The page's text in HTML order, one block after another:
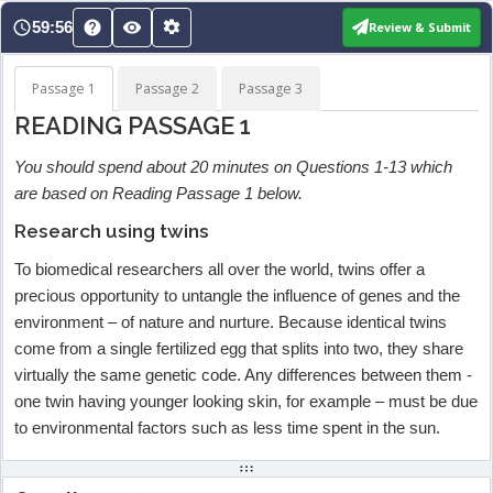
Skip
content
59:56 Review & Submit
Passage 1 Passage 2 Passage 3
READING PASSAGE 1
You should spend about 20 minutes on Questions 1-13 which
are based on Reading Passage 1 below.
Research using twins
To biomedical researchers all over the world, twins offer a
precious opportunity to untangle the influence of genes and the
environment – of nature and nurture. Because identical twins
come from a single fertilized egg that splits into two, they share
virtually the same genetic code. Any differences between them -
one twin having younger looking skin, for example – must be due
to environmental factors such as less time spent in the sun.
Alternatively, by comparing the experiences of identical twins